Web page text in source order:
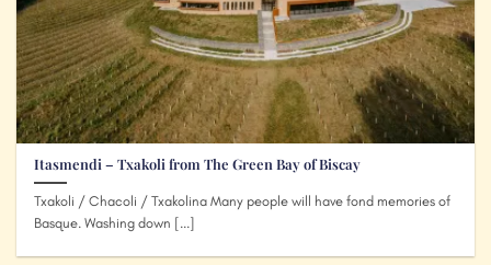
Itasmendi – Txakoli from The Green Bay of Biscay
Txakoli / Chacoli / Txakolina Many people will have fond memories of
Basque. Washing down [...]